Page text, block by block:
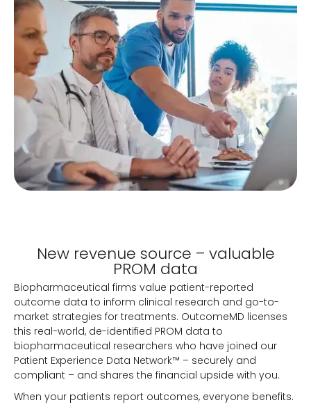
New revenue source – valuable
PROM data
Biopharmaceutical firms value patient-reported
outcome data to inform clinical research and go-to-
market strategies for treatments. OutcomeMD licenses
this real-world, de-identified PROM data to
biopharmaceutical researchers who have joined our
Patient Experience Data Network™ – securely and
compliant – and shares the financial upside with you.
When your patients report outcomes, everyone benefits.